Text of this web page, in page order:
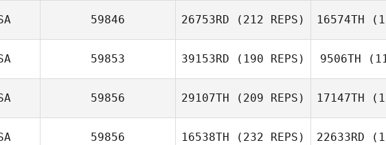
59846 26753RD (212 REPS) 16574TH
59853 39153RD (190 REPS) 9506TH
59856 29107TH (209 REPS) 17147TH
59856 16538TH (232 REPS) 22633RD